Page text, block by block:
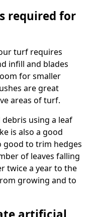
required for
turf requires
infill and blades
for smaller
are great
areas of turf.
using a leaf
is also a good
good to trim hedges
of leaves falling
twice a year to the
growing and to